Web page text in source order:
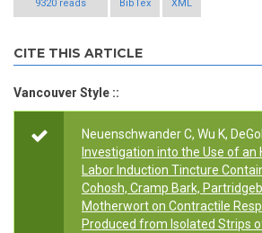
9320 reads BibTex XML
CITE THIS ARTICLE
Vancouver Style ::
Neuenschwander C, Wu K,
Investigation into the Use of an
Labor Induction Tincture
Cohosh, Cramp Bark,
Motherwort on Contractile
Produced from Isolated Strips